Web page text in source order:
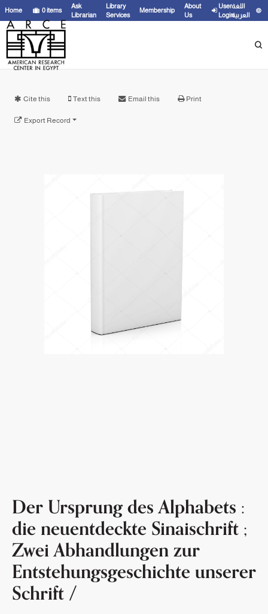
Home 0items
Ask
Librarian
Library
Services
Membership
About
Us
User
Login
اللغة
العربية
Cite this Text this Email this Print
Export Record
Der Ursprung des Alphabets :
die neuentdeckte Sinaischrift ;
Zwei Abhandlungen zur
Entstehungsgeschichte unserer
Schrift /